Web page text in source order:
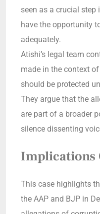
seen as a crucial
have the opportunity
adequately.
Atishi’s legal team
made in the context
should be protected
They argue that the
are part of a broader
silence dissenting
Implications
This case highlights
the AAP and BJP in